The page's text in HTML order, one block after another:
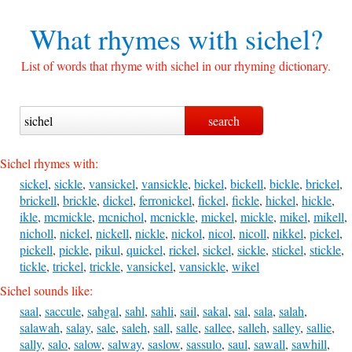
What rhymes withsichel?
List of words that rhyme with sichel in our rhyming dictionary.
Sichel rhymes with:
sickel, sickle, vansickel, vansickle, bickel, bickell, bickle, brickel,
brickell, brickle, dickel, ferronickel, fickel, fickle, hickel, hickle,
ikle, mcmickle, mcnichol, mcnickle, mickel, mickle, mikel, mikell,
nicholl, nickel, nickell, nickle, nickol, nicol, nicoll, nikkel, pickel,
pickell, pickle, pikul, quickel, rickel, sickel, sickle, stickel, stickle,
tickle, trickel, trickle, vansickel, vansickle, wikel
Sichel sounds like:
saal, saccule, sahgal, sahl, sahli, sail, sakal, sal, sala, salah,
salawah, salay, sale, saleh, sall, salle, sallee, salleh, salley, sallie,
sally, salo, salow, salway, saslow, sassulo, saul, sawall, sawhill,